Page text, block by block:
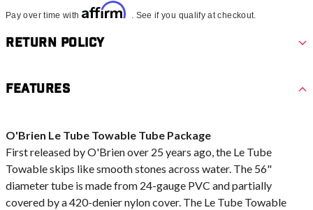
Pay over time with Affirm . See if you qualify at checkout.
Return Policy
Features
O'Brien Le Tube Towable Tube Package
First released by O'Brien over 25 years ago, the Le Tube
Towable skips like smooth stones across water. The 56"
diameter tube is made from 24-gauge PVC and partially
covered by a 420-denier nylon cover. The Le Tube Towable